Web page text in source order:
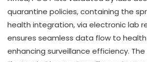
quarantine policies, containing the
health integration, via electronic lab
ensures seamless data flow to
enhancing surveillance efficiency. The